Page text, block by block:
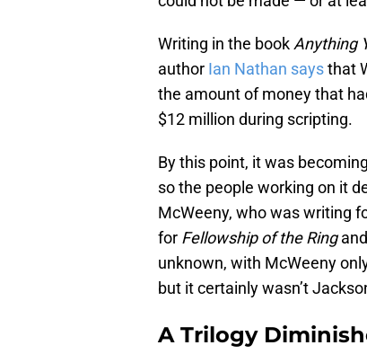
Writing in the book Anything
author Ian Nathan saysthat
the amount of money that
$12 million during scripting.
By this point, it was
so the people working on it
McWeeny, who was writing
for Fellowship of the Ringand
unknown, with McWeeny
but it certainly wasn’t
A Trilogy